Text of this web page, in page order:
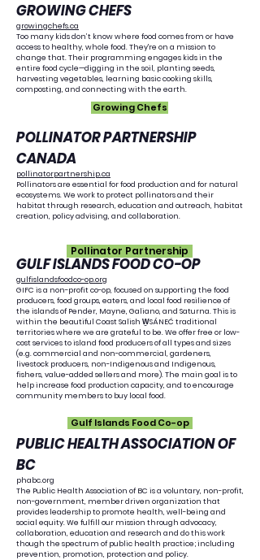
GROWING CHEFS
growingchefs.ca
Too many kids don’t know where food comes from or have
access to healthy, whole food. They're on a mission to
change that. Their programming engages kids in the
entire food cycle—digging in the soil, planting seeds,
harvesting vegetables, learning basic cooking skills,
composting, and connecting with the earth.
POLLINATOR PARTNERSHIP
CANADA
pollinatorpartnership.ca
Pollinators are essential for food production and for natural
ecosystems. We work to protect pollinators and their
habitat through research, education and outreach, habitat
creation, policy advising, and collaboration.
GULF ISLANDS FOOD CO-OP
gulfislandsfoodco-op.org
GIFC is a non-profit co-op, focused on supporting the food
producers, food groups, eaters, and local food resilience of
the islands of Pender, Mayne, Galiano, and Saturna. This is
within the beautiful Coast Salish W̱SÁNEĆ traditional
territories where we are grateful to be. We offer free or low-
cost services to island food producers of all types and sizes
(e.g. commercial and non-commercial, gardeners,
livestock producers, non-Indigenous and Indigenous,
fishers, value-added sellers and more). The main goal is to
help increase food production capacity, and to encourage
community members to buy local food.
​PUBLIC HEALTH ASSOCIATION OF
BC
phabc.org
The Public Health Association of BC is a voluntary, non-profit,
non-government, member driven organization that
provides leadership to promote health, well-being and
social equity. We fulfill our mission through advocacy,
collaboration, education and research and do this work
though the spectrum of public health practice; including
prevention, promotion, protection and policy.
Growing Chefs
Pollinator Partnership
Gulf Islands Food Co-op